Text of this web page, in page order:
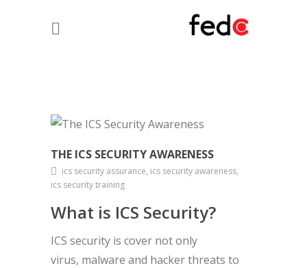
THE ICS SECURITY AWARENESS
ics security assurance, ics security awareness,
ics security training
What is ICS Security?
ICS security is cover not only
virus, malware and hacker threats to